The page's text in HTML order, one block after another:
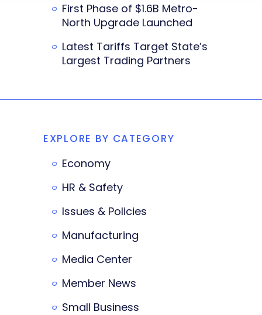
First Phase of $1.6B Metro-
North Upgrade Launched
Latest Tariffs Target State’s
Largest Trading Partners
EXPLORE BY CATEGORY
Economy
HR & Safety
Issues & Policies
Manufacturing
Media Center
Member News
Small Business